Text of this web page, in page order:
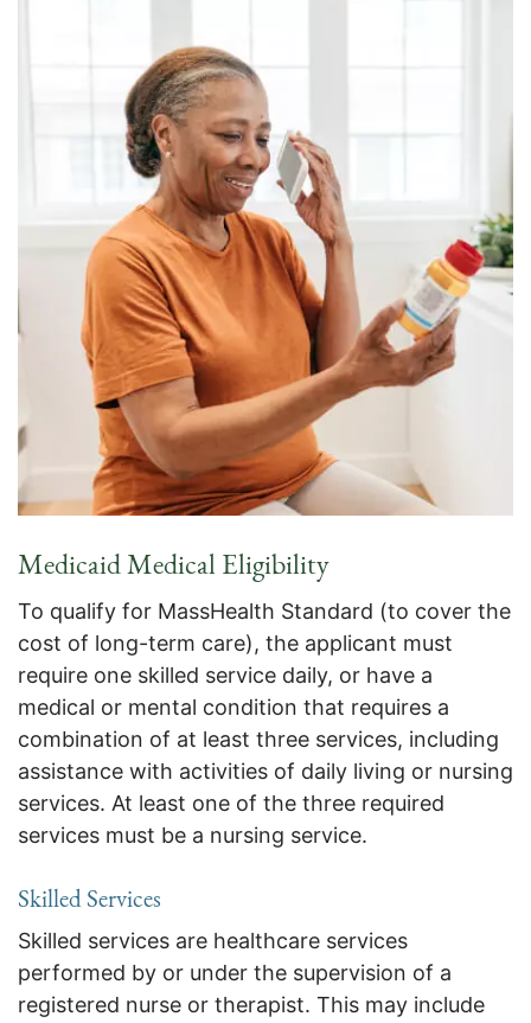
Medicaid Medical Eligibility
To qualify for MassHealth Standard (to cover the
cost of long-term care), the applicant must
require one skilled service daily, or have a
medical or mental condition that requires a
combination of at least three services, including
assistance with activities of daily living or nursing
services. At least one of the three required
services must be a nursing service.
Skilled Services
Skilled services are healthcare services
performed by or under the supervision of a
registered nurse or therapist. This may include